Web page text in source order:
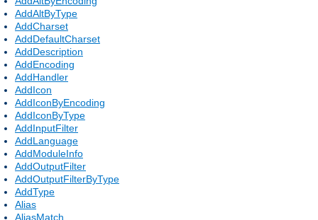
AddAltByType
AddCharset
AddDefaultCharset
AddDescription
AddEncoding
AddHandler
AddIcon
AddIconByEncoding
AddIconByType
AddInputFilter
AddLanguage
AddModuleInfo
AddOutputFilter
AddOutputFilterByType
AddType
Alias
AliasMatch